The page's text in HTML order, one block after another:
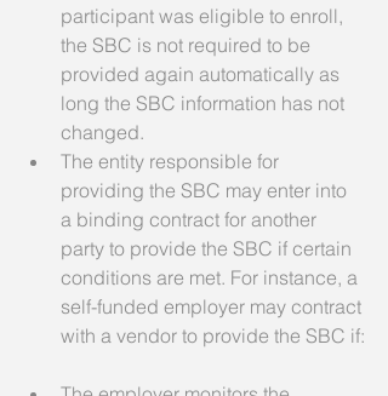
participant was eligible to enroll,
the SBC is not required to be
provided again automatically as
long the SBC information has not
changed.
The entity responsible for
providing the SBC may enter into
a binding contract for another
party to provide the SBC if certain
conditions are met. For instance, a
self-funded employer may contract
with a vendor to provide the SBC if: